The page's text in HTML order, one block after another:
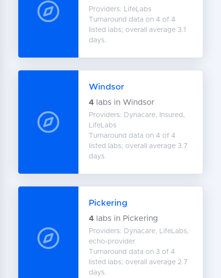
Providers: LifeLabs
Turnaround data on 4 of 4
listed labs; overall average 3.1
days.
Windsor
4 labs in Windsor
Providers: Dynacare, Insured,
LifeLabs
Turnaround data on 4 of 4
listed labs; overall average 3.7
days.
Pickering
4 labs in Pickering
Providers: Dynacare, LifeLabs,
echo-provider
Turnaround data on 3 of 4
listed labs; overall average 2.7
days.